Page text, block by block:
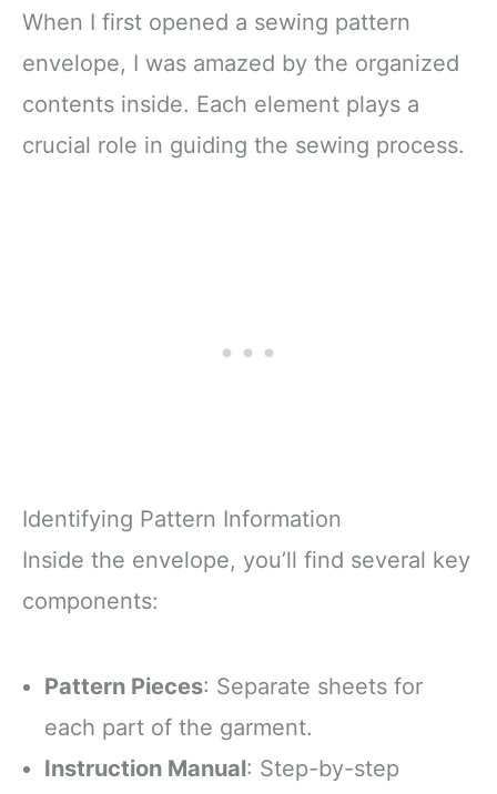
When I first opened a sewing pattern
envelope, I was amazed by the organized
contents inside. Each element plays a
crucial role in guiding the sewing process.
Identifying Pattern Information
Inside the envelope, you’ll find several key
components:
Pattern Pieces: Separate sheets for
each part of the garment.
Instruction Manual: Step-by-step